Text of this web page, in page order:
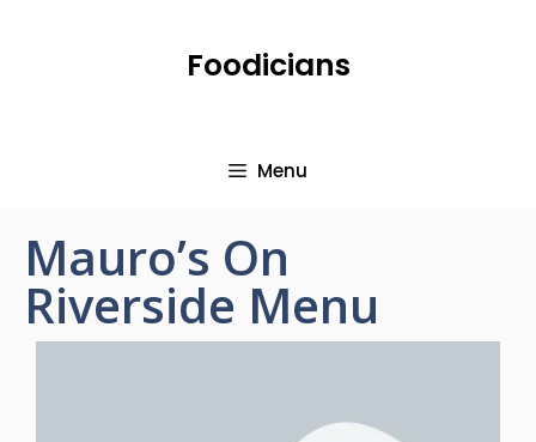
Foodicians
Menu
Mauro’s On
Riverside Menu